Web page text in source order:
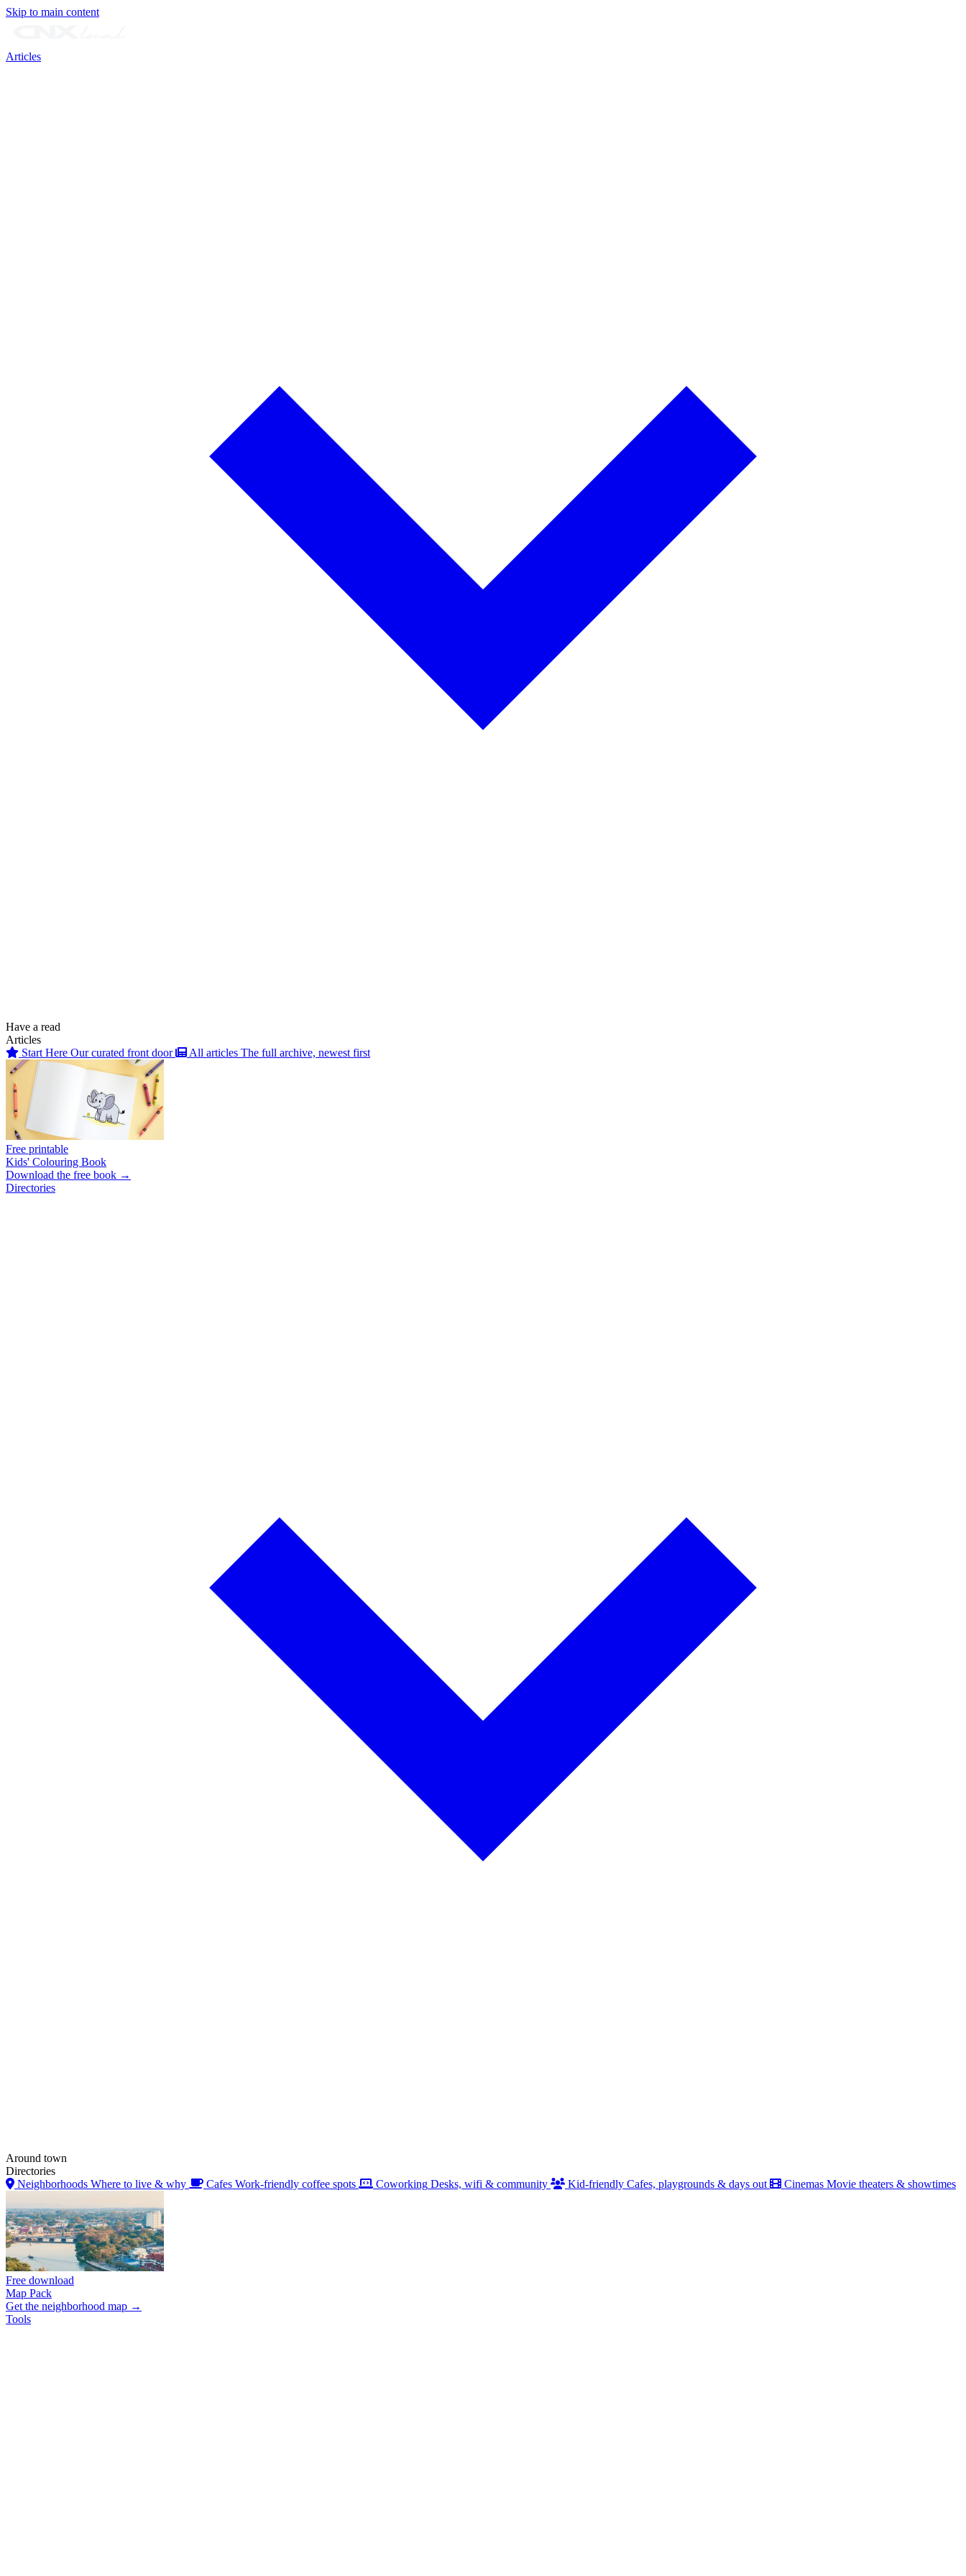
Skip to main content
Articles
Have a read
Articles
Start Here Our curated front door All articles The full archive, newest first
Free printable
Kids' Colouring Book
Download the free book →
Directories
Around town
Directories
Neighborhoods Where to live & why Cafes Work-friendly coffee spots Coworking Desks, wifi & community Kid-friendly Cafes, playgrounds & days out Cinemas Movie theaters & showtimes
Free download
Map Pack
Get the neighborhood map →
Tools